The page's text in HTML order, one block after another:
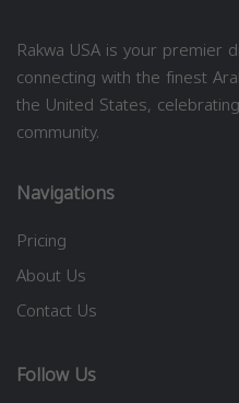
Rakwa USA is your premier
connecting with the finest
the United States,
community.
Navigations
Pricing
About Us
Contact Us
Follow Us